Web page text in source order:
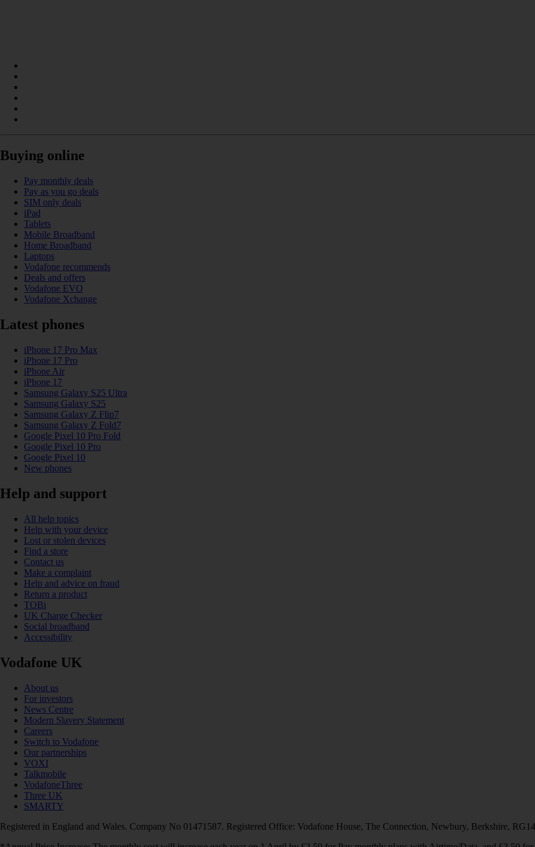
Buying online
Pay monthly deals
Pay as you go deals
SIM only deals
iPad
Tablets
Mobile Broadband
Home Broadband
Laptops
Vodafone recommends
Deals and offers
Vodafone EVO
Vodafone Xchange
Latest phones
iPhone 17 Pro Max
iPhone 17 Pro
iPhone Air
iPhone 17
Samsung Galaxy S25 Ultra
Samsung Galaxy S25
Samsung Galaxy Z Flip7
Samsung Galaxy Z Fold7
Google Pixel 10 Pro Fold
Google Pixel 10 Pro
Google Pixel 10
New phones
Help and support
All help topics
Help with your device
Lost or stolen devices
Find a store
Contact us
Make a complaint
Help and advice on fraud
Return a product
TOBi
UK Charge Checker
Social broadband
Accessibility
Vodafone UK
About us
For investors
News Centre
Modern Slavery Statement
Careers
Switch to Vodafone
Our partnerships
VOXI
Talkmobile
VodafoneThree
Three UK
SMARTY
Registered in England and Wales. Company No 01471587. Registered Office: Vodafone House, The Connection, Newbury, Berkshire,